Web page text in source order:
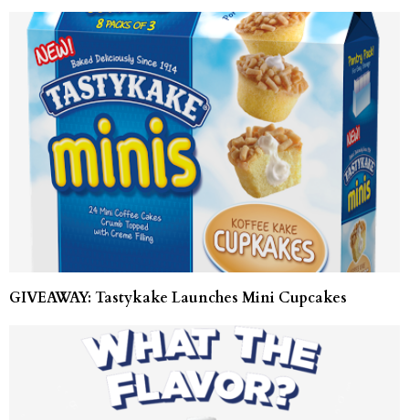
GIVEAWAY: Tastykake Launches Mini Cupcakes